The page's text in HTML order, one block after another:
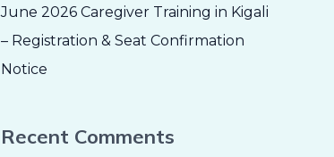
June 2026 Caregiver Training in Kigali
– Registration & Seat Confirmation
Notice
Recent Comments